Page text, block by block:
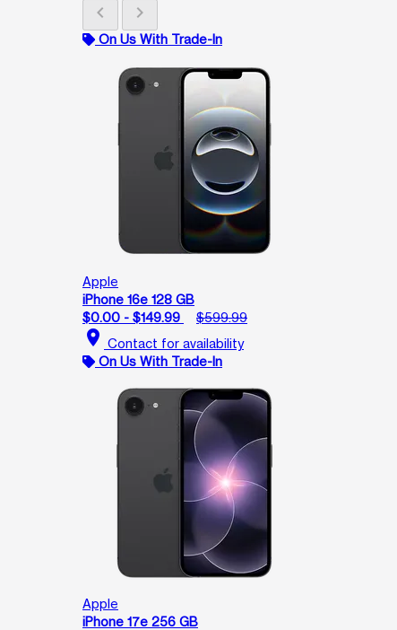
chevron_left chevron_right
On Us With Trade-In
Apple
iPhone 16e 128 GB
$0.00 - $149.99
$599.99
location_on Contact for availability
On Us With Trade-In
Apple
iPhone 17e 256 GB